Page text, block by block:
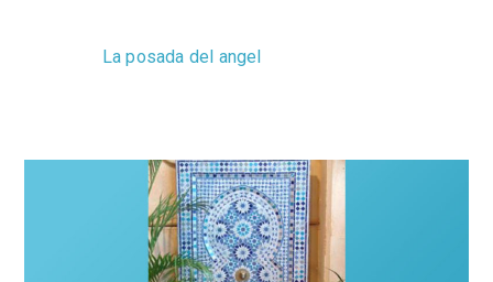
La posada del angel